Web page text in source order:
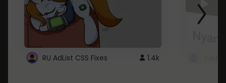
RU AdList CSS Fixes 1.4k